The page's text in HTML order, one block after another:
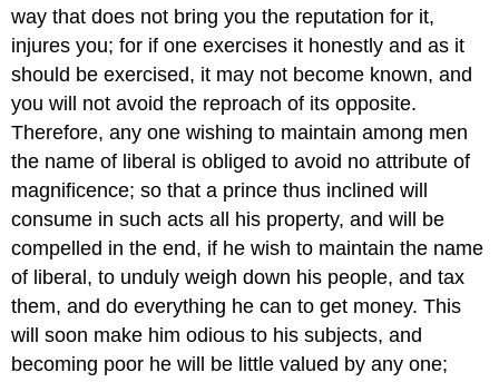
way that does not bring you the reputation for it,
injures you; for if one exercises it honestly and as it
should be exercised, it may not become known, and
you will not avoid the reproach of its opposite.
Therefore, any one wishing to maintain among men
the name of liberal is obliged to avoid no attribute of
magnificence; so that a prince thus inclined will
consume in such acts all his property, and will be
compelled in the end, if he wish to maintain the name
of liberal, to unduly weigh down his people, and tax
them, and do everything he can to get money. This
will soon make him odious to his subjects, and
becoming poor he will be little valued by any one;